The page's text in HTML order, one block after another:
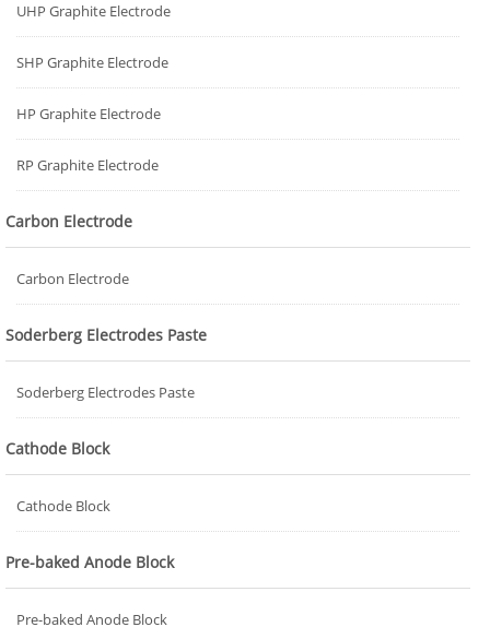
UHP Graphite Electrode
SHP Graphite Electrode
HP Graphite Electrode
RP Graphite Electrode
Carbon Electrode
Carbon Electrode
Soderberg Electrodes Paste
Soderberg Electrodes Paste
Cathode Block
Cathode Block
Pre-baked Anode Block
Pre-baked Anode Block